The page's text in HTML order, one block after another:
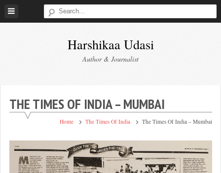
Skip
Harshikaa Udasi
Author & Journalist
THE TIMES OF INDIA – MUMBAI
Home The Times Of India The Times Of India – Mumbai